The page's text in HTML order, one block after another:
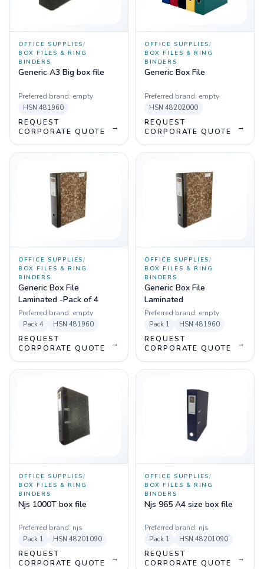
OFFICE SUPPLIES/
BOX FILES & RING
BINDERS
Generic A3 Big box file
Preferred brand: empty
HSN 481960
REQUEST
CORPORATE QUOTE
→
OFFICE SUPPLIES/
BOX FILES & RING
BINDERS
Generic Box File
Preferred brand: empty
HSN 48202000
REQUEST
CORPORATE QUOTE
→
OFFICE SUPPLIES/
BOX FILES & RING
BINDERS
Generic Box File
Laminated -Pack of 4
Preferred brand: empty
Pack 4 HSN 481960
REQUEST
CORPORATE QUOTE
→
OFFICE SUPPLIES/
BOX FILES & RING
BINDERS
Generic Box File
Laminated
Preferred brand: empty
Pack 1 HSN 481960
REQUEST
CORPORATE QUOTE
→
OFFICE SUPPLIES/
BOX FILES & RING
BINDERS
Njs 1000T box file
Preferred brand: njs
Pack 1 HSN 48201090
REQUEST
CORPORATE QUOTE
→
OFFICE SUPPLIES/
BOX FILES & RING
BINDERS
Njs 965 A4 size box file
Preferred brand: njs
Pack 1 HSN 48201090
REQUEST
CORPORATE QUOTE
→